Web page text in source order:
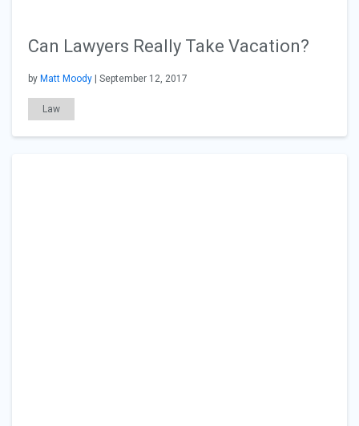
Can Lawyers Really Take Vacation?
by Matt Moody | September 12, 2017
Law